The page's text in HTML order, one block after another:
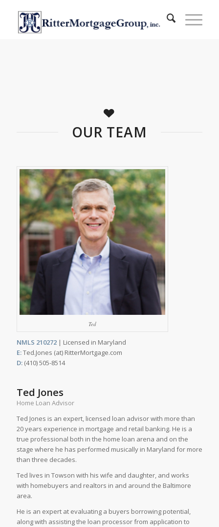
OUR TEAM
Ted
NMLS 210272| Licensed in Maryland
E:Ted.Jones (at) RitterMortgage.com
D:(410) 505-8514
Ted Jones
Home Loan Advisor
Ted Jones is an expert, licensed loan advisor with more than
20 years experience in mortgage and retail banking. He is a
true professional both in the home loan arena and on the
stage where he has performed musically in Maryland for more
than three decades.
Ted lives in Towson with his wife and daughter, and works
with homebuyers and realtors in and around the Baltimore
area.
He is an expert at evaluating a buyers borrowing potential,
along with assisting the loan processor from application to